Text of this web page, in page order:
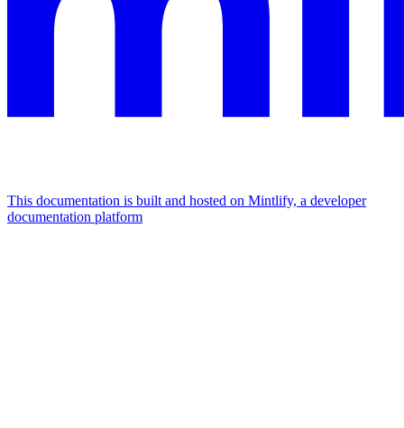
This documentation is built and hosted on Mintlify, a developer
documentation platform